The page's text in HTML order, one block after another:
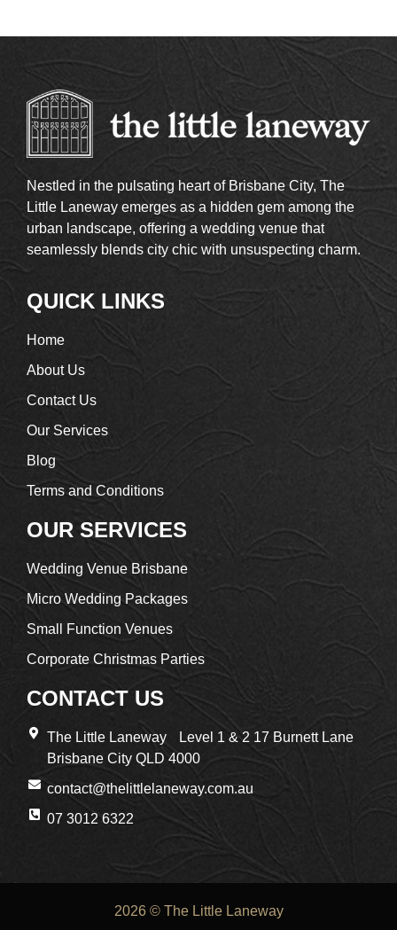
Nestled in the pulsating heart of Brisbane City, The
Little Laneway emerges as a hidden gem among the
urban landscape, offering a wedding venue that
seamlessly blends city chic with unsuspecting charm.
QUICK LINKS
Home
About Us
Contact Us
Our Services
Blog
Terms and Conditions
OUR SERVICES
Wedding Venue Brisbane
Micro Wedding Packages
Small Function Venues
Corporate Christmas Parties
CONTACT US
The Little Laneway Level 1 & 2 17 Burnett Lane
Brisbane City QLD 4000
contact@thelittlelaneway.com.au
07 3012 6322
2026 © The Little Laneway